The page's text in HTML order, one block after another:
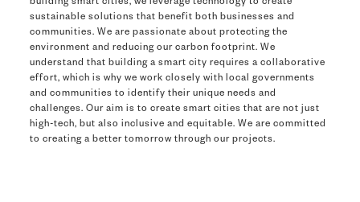
building smart cities, we leverage technology to create
sustainable solutions that benefit both businesses and
communities. We are passionate about protecting the
environment and reducing our carbon footprint. We
understand that building a smart city requires a collaborative
effort, which is why we work closely with local governments
and communities to identify their unique needs and
challenges. Our aim is to create smart cities that are not just
high-tech, but also inclusive and equitable. We are committed
to creating a better tomorrow through our projects.